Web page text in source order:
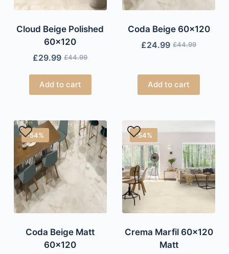
Cloud Beige Polished
60×120
£44.99
£29.99
Add to cart
Coda Beige 60×120
£44.99
£24.99
Add to cart
-54%
Coda Beige Matt
60×120
-54%
Crema Marfil 60×120
Matt